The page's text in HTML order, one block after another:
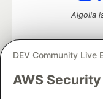
DEV Community Live
AWS
Algolia
DEV Community— A